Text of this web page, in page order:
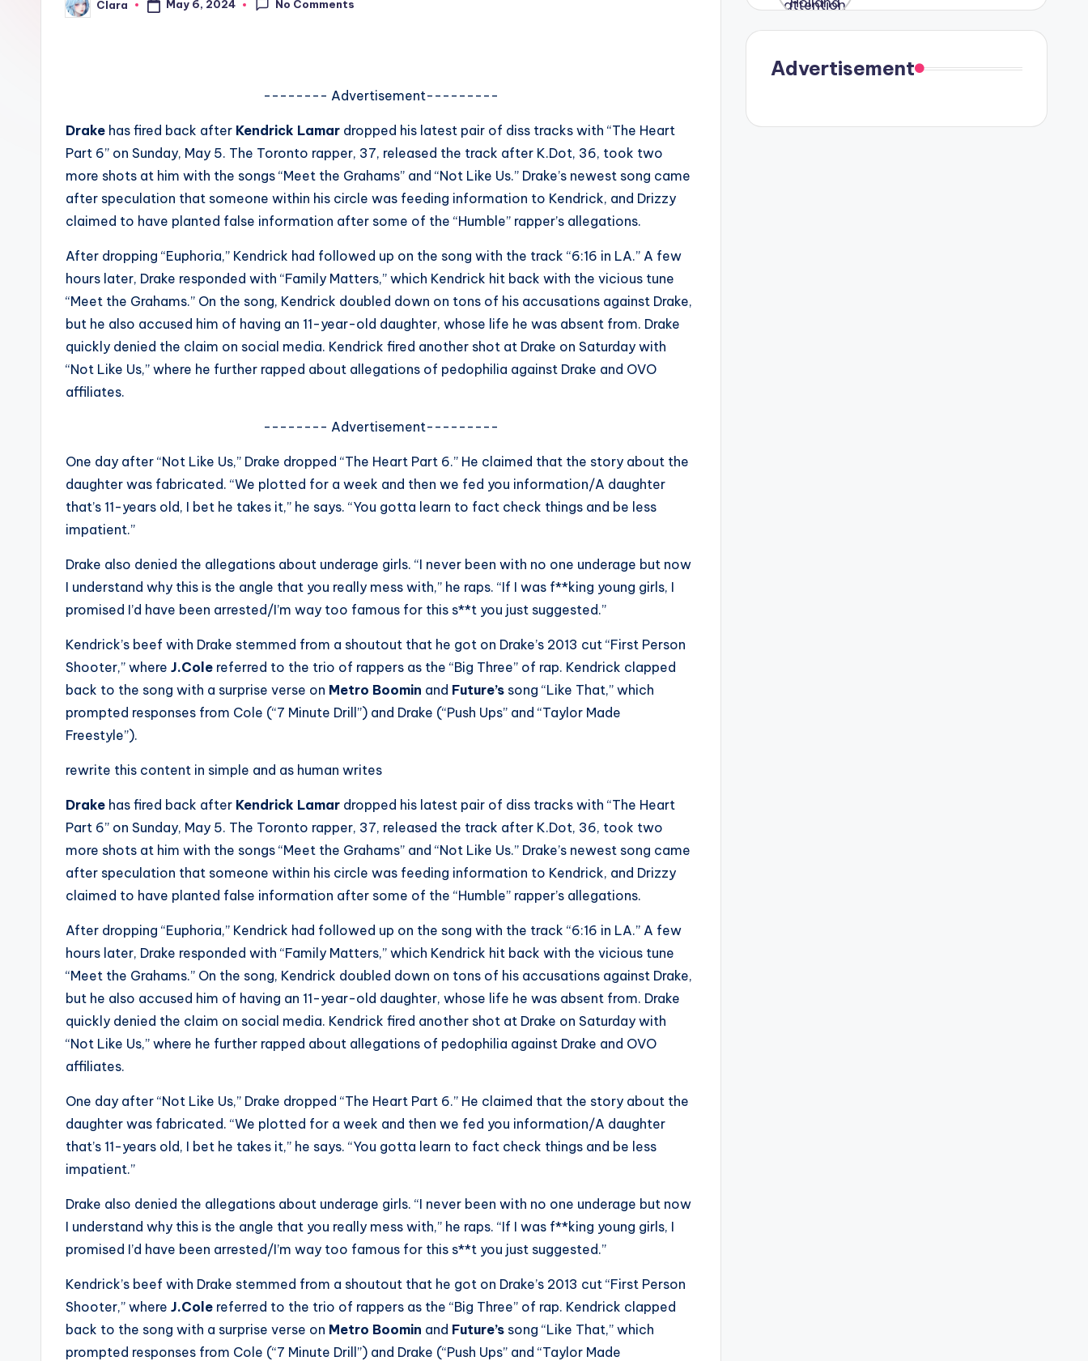
G
si
Posted
by
Clara May 6, 2024 No Comments
-------- Advertisement---------
Drake has fired back after Kendrick Lamar dropped his latest pair of diss tracks with “The Heart
Part 6” on Sunday, May 5. The Toronto rapper, 37, released the track after K.Dot, 36, took two
more shots at him with the songs “Meet the Grahams” and “Not Like Us.” Drake’s newest song came
after speculation that someone within his circle was feeding information to Kendrick, and Drizzy
claimed to have planted false information after some of the “Humble” rapper’s allegations.
After dropping “Euphoria,” Kendrick had followed up on the song with the track “6:16 in LA.” A few
hours later, Drake responded with “Family Matters,” which Kendrick hit back with the vicious tune
“Meet the Grahams.” On the song, Kendrick doubled down on tons of his accusations against Drake,
but he also accused him of having an 11-year-old daughter, whose life he was absent from. Drake
quickly denied the claim on social media. Kendrick fired another shot at Drake on Saturday with
“Not Like Us,” where he further rapped about allegations of pedophilia against Drake and OVO
affiliates.
-------- Advertisement---------
One day after “Not Like Us,” Drake dropped “The Heart Part 6.” He claimed that the story about the
daughter was fabricated. “We plotted for a week and then we fed you information/A daughter
that’s 11-years old, I bet he takes it,” he says. “You gotta learn to fact check things and be less
impatient.”
Drake also denied the allegations about underage girls. “I never been with no one underage but now
I understand why this is the angle that you really mess with,” he raps. “If I was f**king young girls, I
promised I’d have been arrested/I’m way too famous for this s**t you just suggested.”
Kendrick’s beef with Drake stemmed from a shoutout that he got on Drake’s 2013 cut “First Person
Shooter,” where J.Cole referred to the trio of rappers as the “Big Three” of rap. Kendrick clapped
back to the song with a surprise verse on Metro Boomin and Future’s song “Like That,” which
prompted responses from Cole (“7 Minute Drill”) and Drake (“Push Ups” and “Taylor Made
Freestyle”).
rewrite this content in simple and as human writes
Drake has fired back after Kendrick Lamar dropped his latest pair of diss tracks with “The Heart
Part 6” on Sunday, May 5. The Toronto rapper, 37, released the track after K.Dot, 36, took two
more shots at him with the songs “Meet the Grahams” and “Not Like Us.” Drake’s newest song came
after speculation that someone within his circle was feeding information to Kendrick, and Drizzy
claimed to have planted false information after some of the “Humble” rapper’s allegations.
After dropping “Euphoria,” Kendrick had followed up on the song with the track “6:16 in LA.” A few
hours later, Drake responded with “Family Matters,” which Kendrick hit back with the vicious tune
“Meet the Grahams.” On the song, Kendrick doubled down on tons of his accusations against Drake,
but he also accused him of having an 11-year-old daughter, whose life he was absent from. Drake
quickly denied the claim on social media. Kendrick fired another shot at Drake on Saturday with
“Not Like Us,” where he further rapped about allegations of pedophilia against Drake and OVO
affiliates.
One day after “Not Like Us,” Drake dropped “The Heart Part 6.” He claimed that the story about the
daughter was fabricated. “We plotted for a week and then we fed you information/A daughter
that’s 11-years old, I bet he takes it,” he says. “You gotta learn to fact check things and be less
impatient.”
Drake also denied the allegations about underage girls. “I never been with no one underage but now
I understand why this is the angle that you really mess with,” he raps. “If I was f**king young girls, I
promised I’d have been arrested/I’m way too famous for this s**t you just suggested.”
Kendrick’s beef with Drake stemmed from a shoutout that he got on Drake’s 2013 cut “First Person
Shooter,” where J.Cole referred to the trio of rappers as the “Big Three” of rap. Kendrick clapped
back to the song with a surprise verse on Metro Boomin and Future’s song “Like That,” which
prompted responses from Cole (“7 Minute Drill”) and Drake (“Push Ups” and “Taylor Made
in Paris.
Advertisement